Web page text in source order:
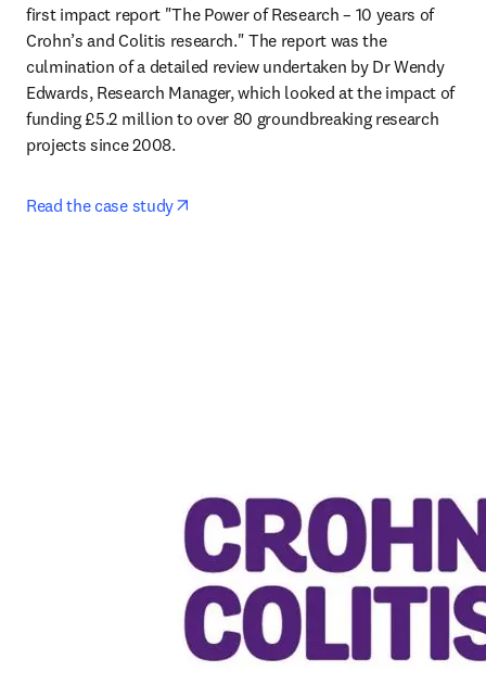
first impact report "The Power of Research – 10 years of
Crohn’s and Colitis research." The report was the
culmination of a detailed review undertaken by Dr Wendy
Edwards, Research Manager, which looked at the impact of
funding £5.2 million to over 80 groundbreaking research
projects since 2008.
Read the case study